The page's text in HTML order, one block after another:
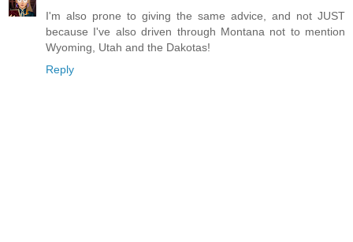
I'm also prone to giving the same advice, and not JUST
because I've also driven through Montana not to mention
Wyoming, Utah and the Dakotas!
Reply